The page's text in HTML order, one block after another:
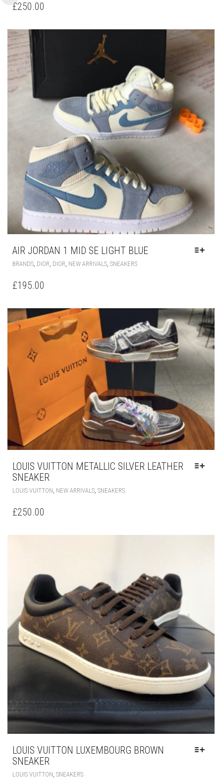
THE
BE
CHOSEN
ON
THE
PRODUCT
PAGE
£250.00
AIR JORDAN 1 MID SE LIGHT BLUE
BRANDS DIOR DIOR NEW ARRIVALS SNEAKERSTHIS
THE
OPTIONS
MAY
BE
CHOSEN
ON
PAGE
£195.00
LOUIS VUITTON METALLIC SILVER LEATHER
SNEAKER
LOUIS VUITTON NEW ARRIVALS SNEAKERSTHIS
THE
CHOSEN
ON
THE
PRODUCT
PAGE
£250.00
LOUIS VUITTON LUXEMBOURG BROWN
SNEAKER
LOUIS VUITTON, SNEAKERSTHIS